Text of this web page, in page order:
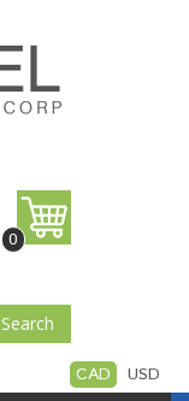
0
Search
CAD USD